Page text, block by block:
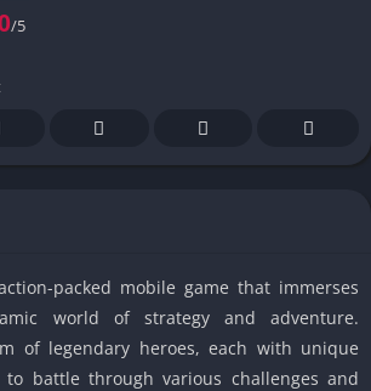
/5
packed mobile game that immerses
world of strategy and adventure.
of legendary heroes, each with unique
battle through various challenges and